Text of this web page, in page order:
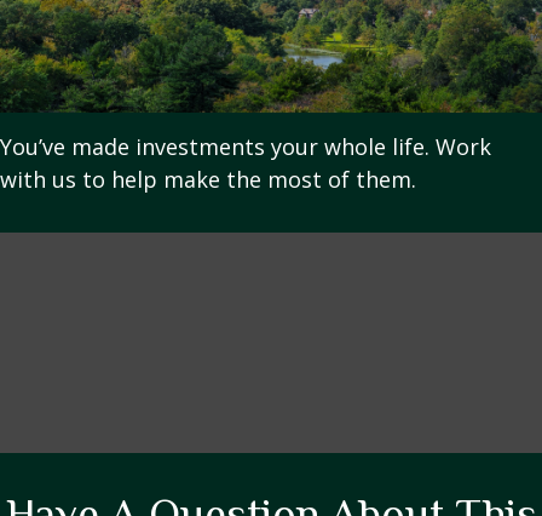
You’ve made investments your whole life. Work
with us to help make the most of them.